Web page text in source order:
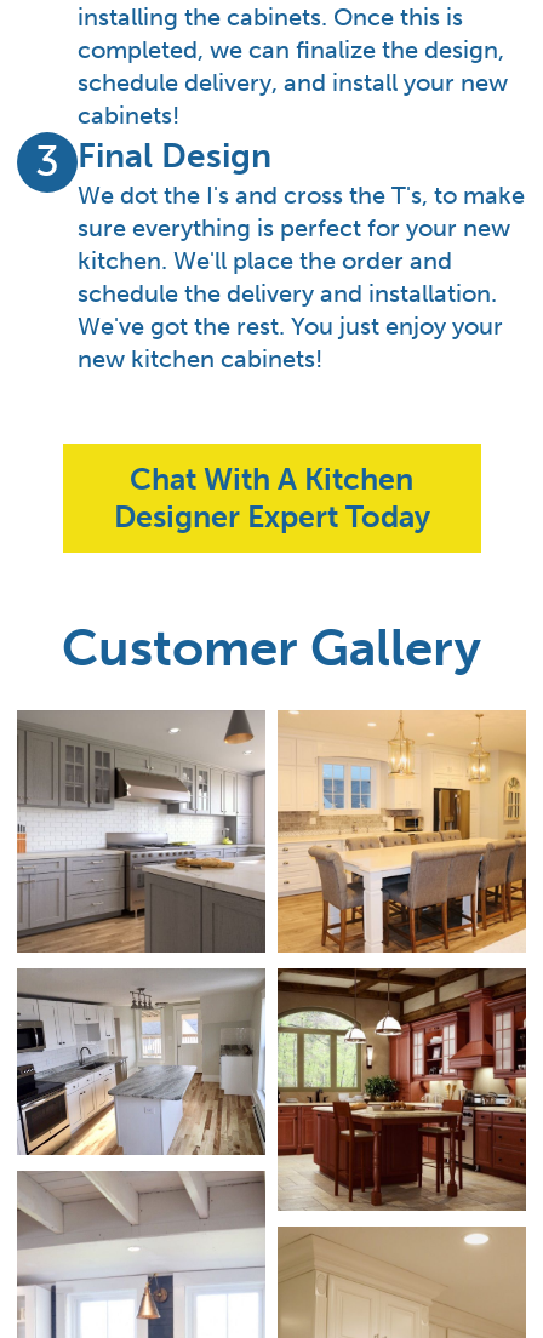
installing the cabinets. Once this is
completed, we can finalize the design,
schedule delivery, and install your new
cabinets!
3 Final Design
We dot the I's and cross the T's, to make
sure everything is perfect for your new
kitchen. We'll place the order and
schedule the delivery and installation.
We've got the rest. You just enjoy your
new kitchen cabinets!
Chat With A Kitchen
Designer Expert Today
Customer Gallery